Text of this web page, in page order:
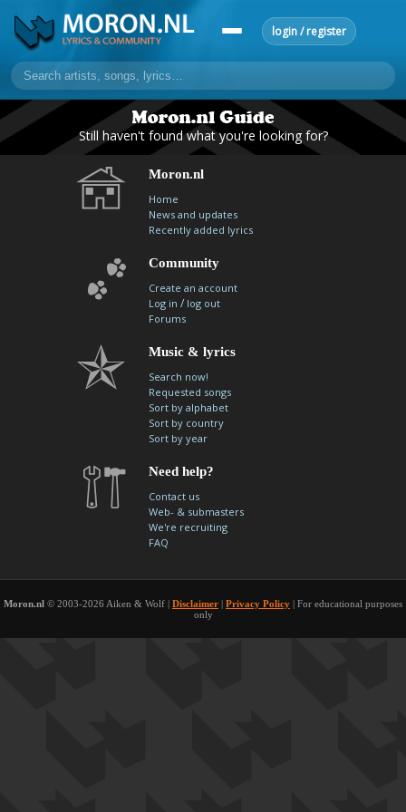
login / register
home
sort by artist sort by year sort by country requests
most popular artists
most active morons
explanation conduct of behaviour
guestbook
Still haven't found what you're looking for?
Moron.nl
Home
News and updates
Recently added lyrics
Community
Create an account
Log in / log out
Forums
Music & lyrics
Search now!
Requested songs
Sort by alphabet
Sort by country
Sort by year
Need help?
Contact us
Web- & submasters
We're recruiting
FAQ
Moron.nl © 2003-2026 Aiken & Wolf | Disclaimer | Privacy Policy | For educational purposes
only